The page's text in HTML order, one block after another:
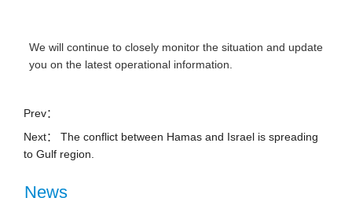
We will continue to closely monitor the situation and update
you on the latest operational information.
Prev：
Next： The conflict between Hamas and Israel is spreading
to Gulf region.
News